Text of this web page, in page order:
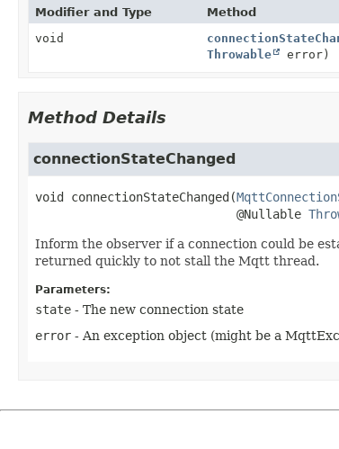
Modifier and Type Method
void
Throwable error)
Method Details
connectionStateChanged
void connectionStateChanged(
@Nullable
Inform the observer if a connection could be
returned quickly to not stall the Mqtt thread.
Parameters:
state - The new connection state
error - An exception object (might be a